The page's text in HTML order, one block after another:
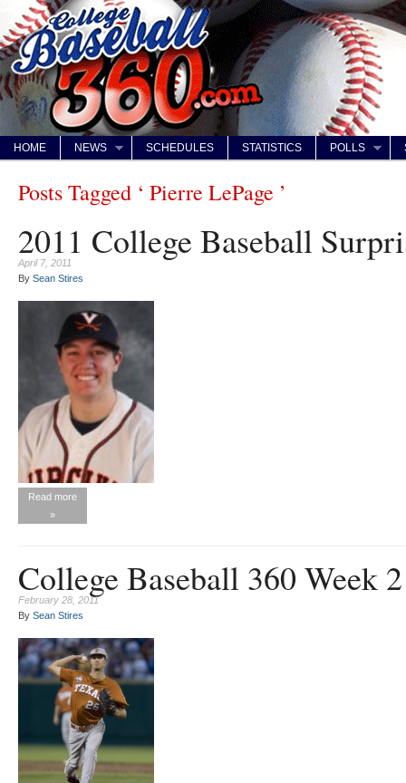
HOME NEWS SCHEDULES STATISTICS POLLS
Posts Tagged ‘ Pierre LePage ’
2011 College Baseball
April 7, 2011
By Sean Stires
Read more
»
College Baseball 360 Week
February 28, 2011
By Sean Stires